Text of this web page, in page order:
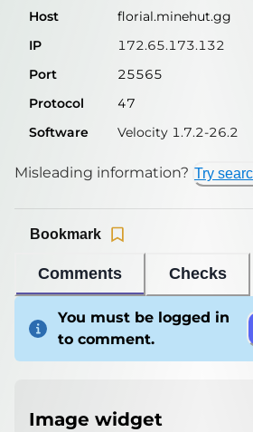
Host
florial.minehut.gg
IP
172.65.173.132
Port
25565
Protocol
47
Software
Velocity 1.7.2-26.2
Misleading information? Try
Comments Checks
Bookmark
You must be logged in
to comment.
Image widget